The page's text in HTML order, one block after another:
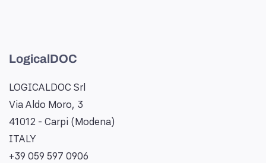
LogicalDOC
LOGICALDOC Srl
Via Aldo Moro, 3
41012 - Carpi (Modena)
ITALY
+39 059 597 0906